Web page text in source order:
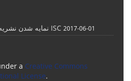
نمایه شدن نشریه مدیریت مدرسه در پایگاه ISC 2017-06-01
a Creative Commons
License.